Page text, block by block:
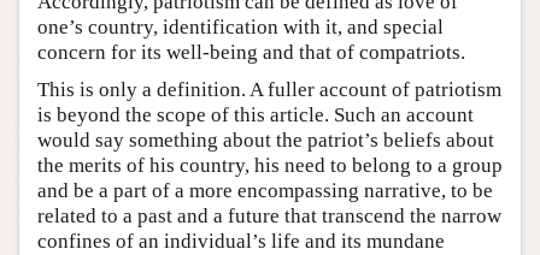
one’s country, identification with it, and special
concern for its well-being and that of compatriots.
This is only a definition. A fuller account of patriotism
is beyond the scope of this article. Such an account
would say something about the patriot’s beliefs about
the merits of his country, his need to belong to a group
and be a part of a more encompassing narrative, to be
related to a past and a future that transcend the narrow
confines of an individual’s life and its mundane